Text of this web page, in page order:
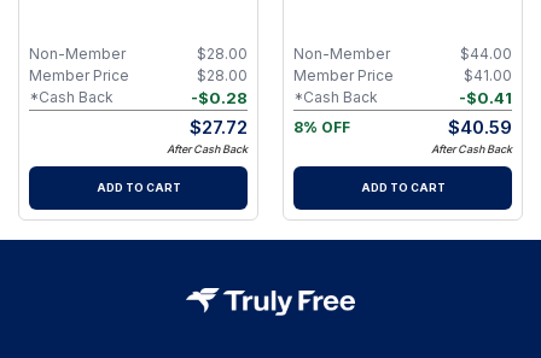
$28.00
Non-Member
$28.00
Member Price
-$0.28
*Cash Back
$27.72
After Cash Back
ADD TO CART
& Mineral Pigments for Fuller-
Looking Lips - Boldness
$44.00
Non-Member
$41.00
Member Price
-$0.41
*Cash Back
8% OFF
$40.59
After Cash Back
ADD TO CART